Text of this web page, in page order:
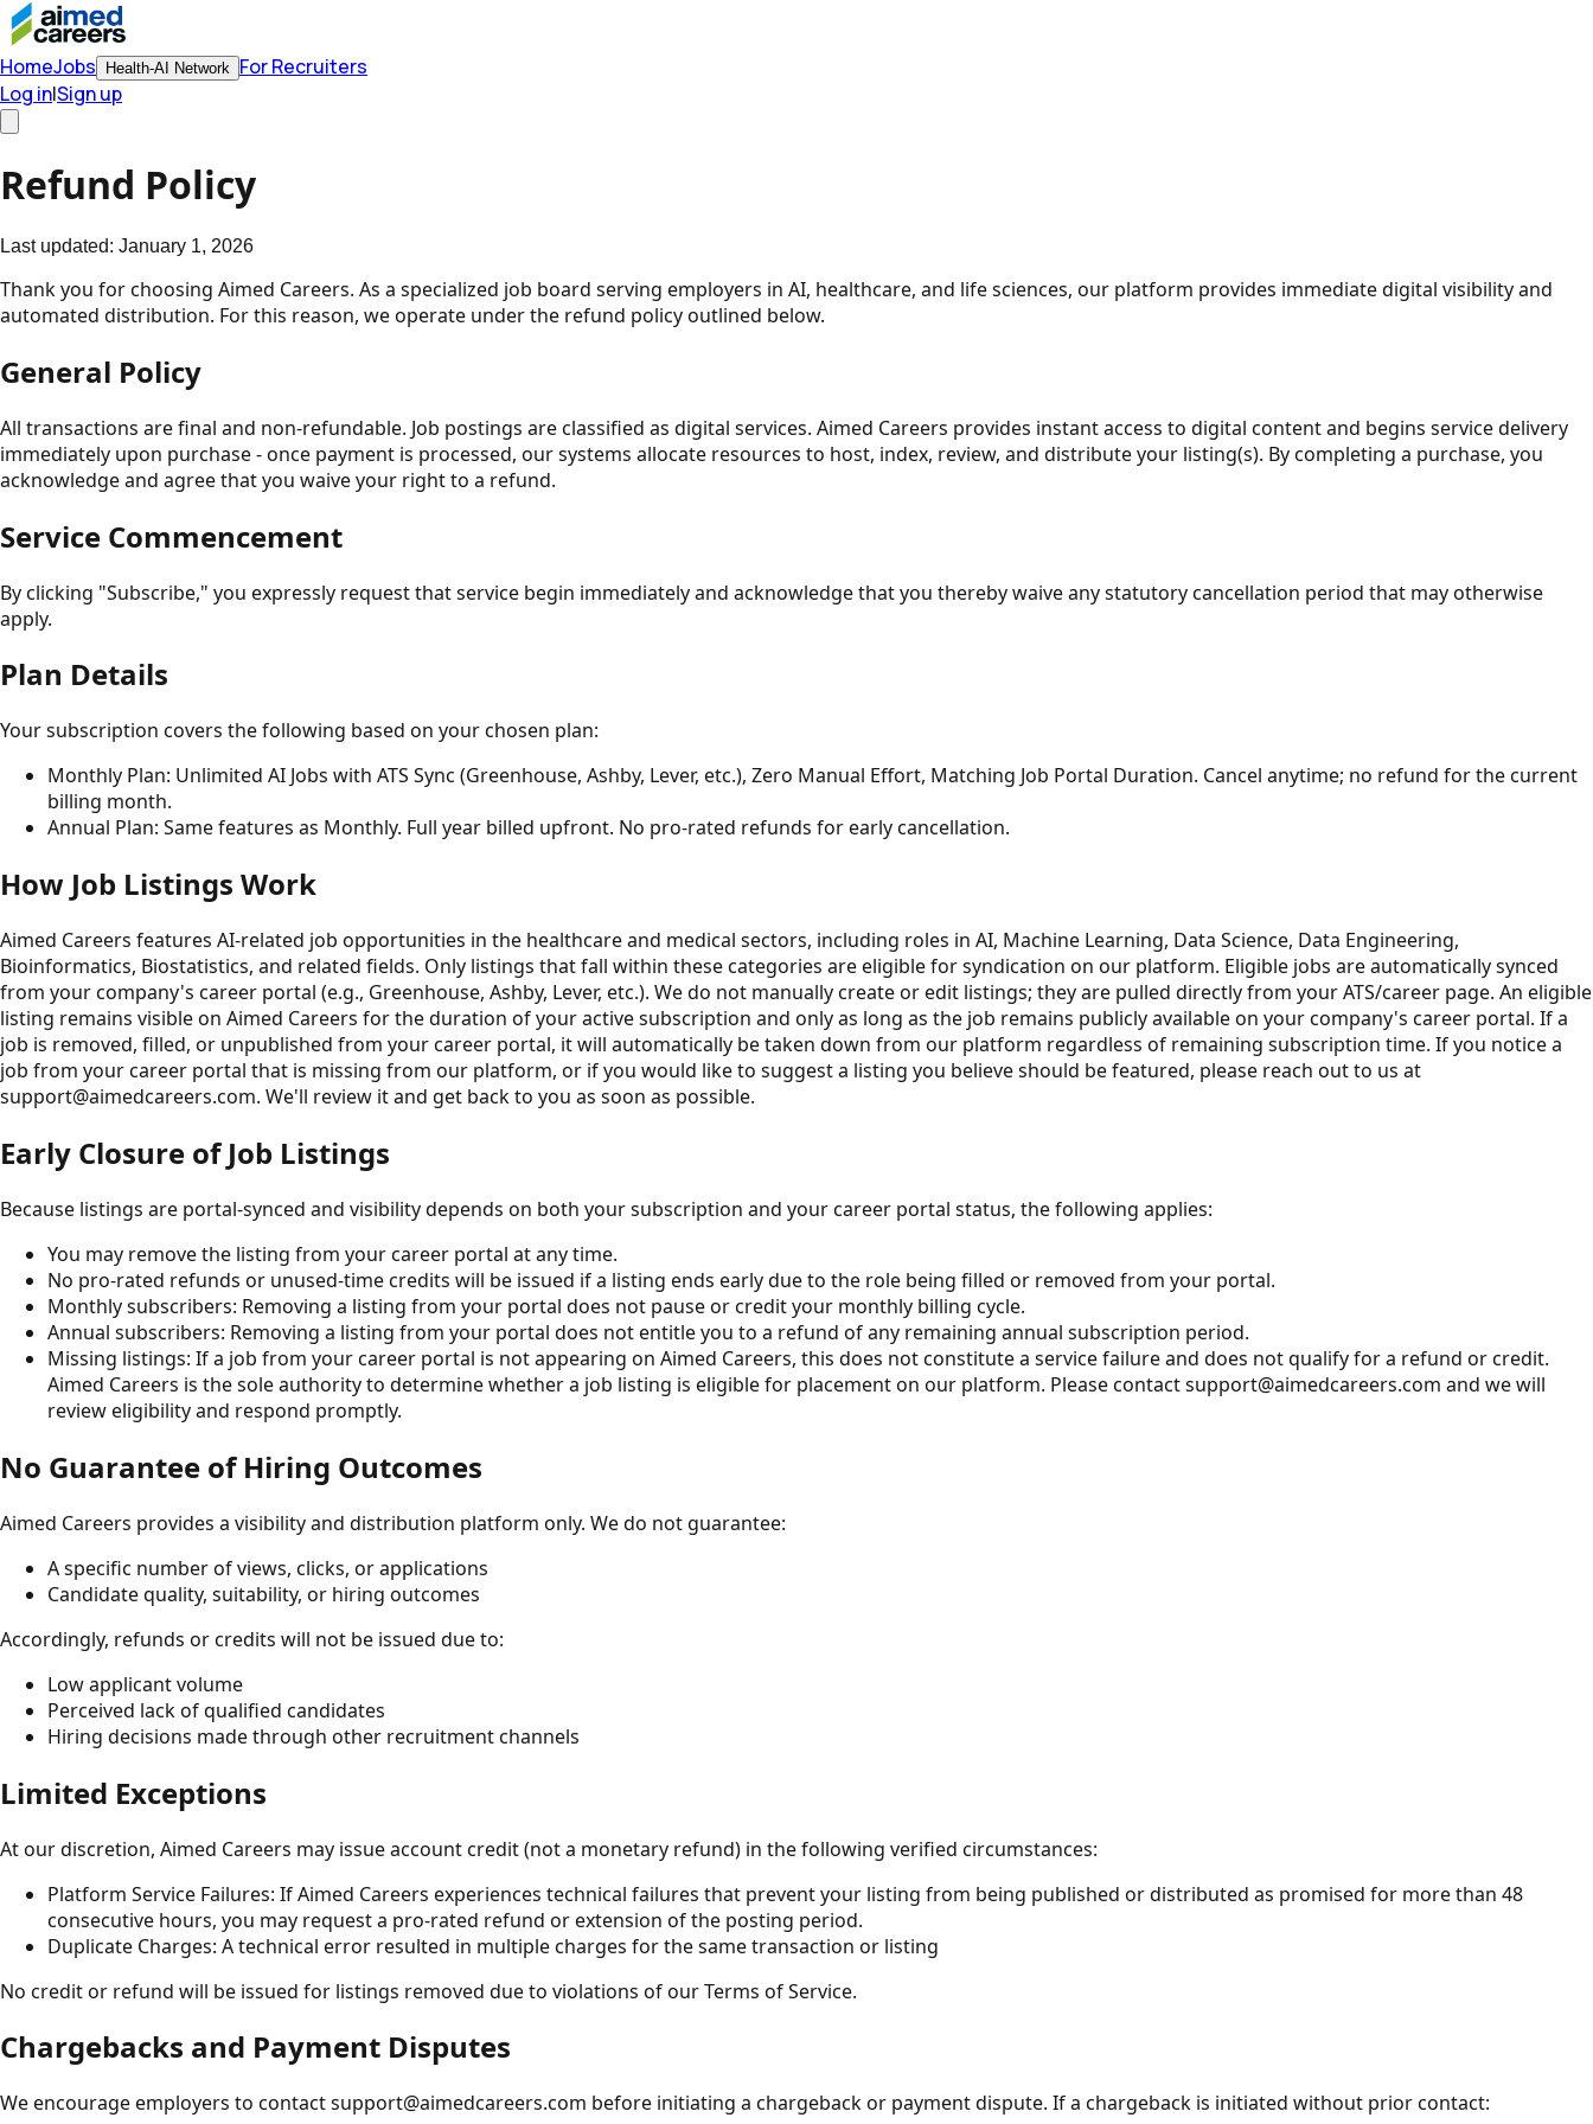
HomeJobs Health-AI Network For Recruiters
Log in|Sign up
Refund Policy
Last updated: January 1, 2026
Thank you for choosing Aimed Careers. As a specialized job board serving employers in AI, healthcare, and life sciences, our platform provides immediate digital visibility and
automated distribution. For this reason, we operate under the refund policy outlined below.
General Policy
All transactions are final and non-refundable. Job postings are classified as digital services. Aimed Careers provides instant access to digital content and begins service delivery
immediately upon purchase - once payment is processed, our systems allocate resources to host, index, review, and distribute your listing(s). By completing a purchase, you
acknowledge and agree that you waive your right to a refund.
Service Commencement
By clicking "Subscribe," you expressly request that service begin immediately and acknowledge that you thereby waive any statutory cancellation period that may otherwise
apply.
Plan Details
Your subscription covers the following based on your chosen plan:
Monthly Plan: Unlimited AI Jobs with ATS Sync (Greenhouse, Ashby, Lever, etc.), Zero Manual Effort, Matching Job Portal Duration. Cancel anytime; no refund for the current
billing month.
Annual Plan: Same features as Monthly. Full year billed upfront. No pro-rated refunds for early cancellation.
How Job Listings Work
Aimed Careers features AI-related job opportunities in the healthcare and medical sectors, including roles in AI, Machine Learning, Data Science, Data Engineering,
Bioinformatics, Biostatistics, and related fields. Only listings that fall within these categories are eligible for syndication on our platform. Eligible jobs are automatically synced
from your company's career portal (e.g., Greenhouse, Ashby, Lever, etc.). We do not manually create or edit listings; they are pulled directly from your ATS/career page. An eligible
listing remains visible on Aimed Careers for the duration of your active subscription and only as long as the job remains publicly available on your company's career portal. If a
job is removed, filled, or unpublished from your career portal, it will automatically be taken down from our platform regardless of remaining subscription time. If you notice a
job from your career portal that is missing from our platform, or if you would like to suggest a listing you believe should be featured, please reach out to us at
support@aimedcareers.com. We'll review it and get back to you as soon as possible.
Early Closure of Job Listings
Because listings are portal-synced and visibility depends on both your subscription and your career portal status, the following applies:
You may remove the listing from your career portal at any time.
No pro-rated refunds or unused-time credits will be issued if a listing ends early due to the role being filled or removed from your portal.
Monthly subscribers: Removing a listing from your portal does not pause or credit your monthly billing cycle.
Annual subscribers: Removing a listing from your portal does not entitle you to a refund of any remaining annual subscription period.
Missing listings: If a job from your career portal is not appearing on Aimed Careers, this does not constitute a service failure and does not qualify for a refund or credit.
Aimed Careers is the sole authority to determine whether a job listing is eligible for placement on our platform. Please contact support@aimedcareers.com and we will
review eligibility and respond promptly.
No Guarantee of Hiring Outcomes
Aimed Careers provides a visibility and distribution platform only. We do not guarantee:
A specific number of views, clicks, or applications
Candidate quality, suitability, or hiring outcomes
Accordingly, refunds or credits will not be issued due to:
Low applicant volume
Perceived lack of qualified candidates
Hiring decisions made through other recruitment channels
Limited Exceptions
At our discretion, Aimed Careers may issue account credit (not a monetary refund) in the following verified circumstances:
Platform Service Failures: If Aimed Careers experiences technical failures that prevent your listing from being published or distributed as promised for more than 48
consecutive hours, you may request a pro-rated refund or extension of the posting period.
Duplicate Charges: A technical error resulted in multiple charges for the same transaction or listing
No credit or refund will be issued for listings removed due to violations of our Terms of Service.
Chargebacks and Payment Disputes
We encourage employers to contact support@aimedcareers.com before initiating a chargeback or payment dispute. If a chargeback is initiated without prior contact: